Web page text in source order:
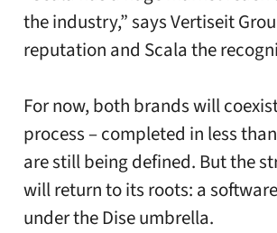
the industry,” says Vertiseit
reputation and Scala the
For now, both brands will
process – completed in less
are still being defined. But the
will return to its roots: a
under the Dise umbrella.